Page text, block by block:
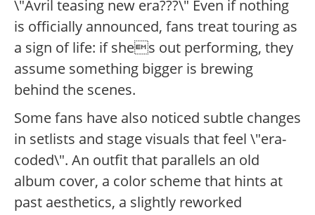
\"Avril teasing new era???\" Even if nothing
is officially announced, fans treat touring as
a sign of life: if shes out performing, they
assume something bigger is brewing
behind the scenes.
Some fans have also noticed subtle changes
in setlists and stage visuals that feel \"era-
coded\". An outfit that parallels an old
album cover, a color scheme that hints at
past aesthetics, a slightly reworked